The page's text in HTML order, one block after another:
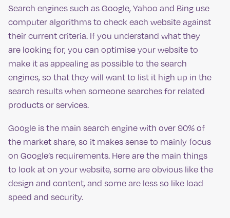
Search engines such as Google, Yahoo and Bing use
computer algorithms to check each website against
their current criteria. If you understand what they
are looking for, you can optimise your website to
make it as appealing as possible to the search
engines, so that they will want to list it high up in the
search results when someone searches for related
products or services.
Google is the main search engine with over 90% of
the market share, so it makes sense to mainly focus
on Google’s requirements. Here are the main things
to look at on your website, some are obvious like the
design and content, and some are less so like load
speed and security.